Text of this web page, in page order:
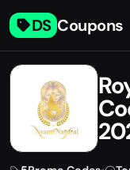
DS Coupons